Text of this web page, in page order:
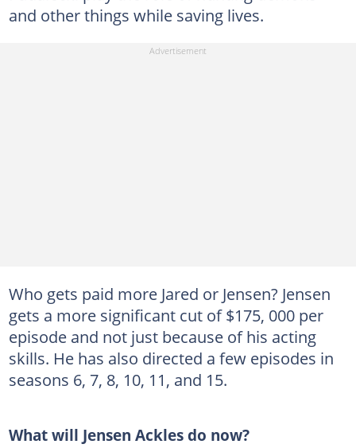
and other things while saving lives.
Who gets paid more Jared or Jensen? Jensen
gets a more significant cut of $175, 000 per
episode and not just because of his acting
skills. He has also directed a few episodes in
seasons 6, 7, 8, 10, 11, and 15.
What will Jensen Ackles do now?